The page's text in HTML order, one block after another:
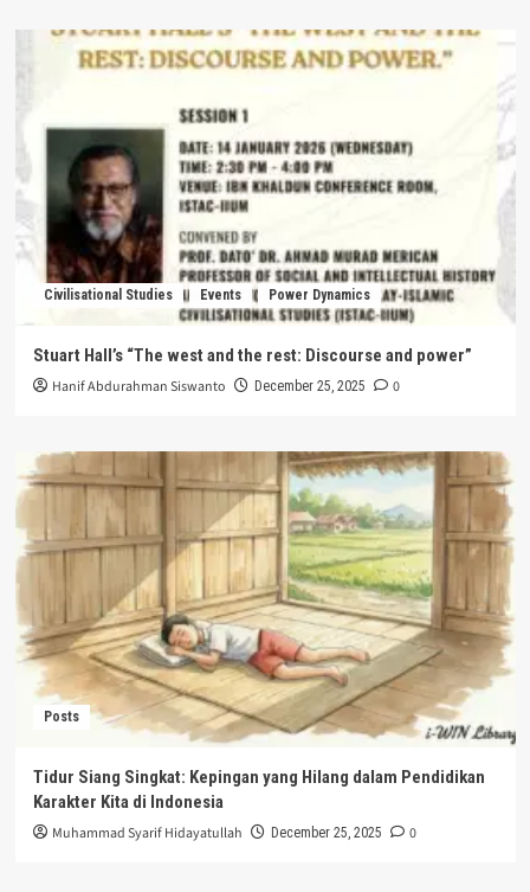
Civilisational Studies Events Power Dynamics
Stuart Hall’s “The west and the rest: Discourse and power”
Hanif Abdurahman Siswanto December 25, 2025 0
Posts
Tidur Siang Singkat: Kepingan yang Hilang dalam Pendidikan
Karakter Kita di Indonesia
Muhammad Syarif Hidayatullah December 25, 2025 0